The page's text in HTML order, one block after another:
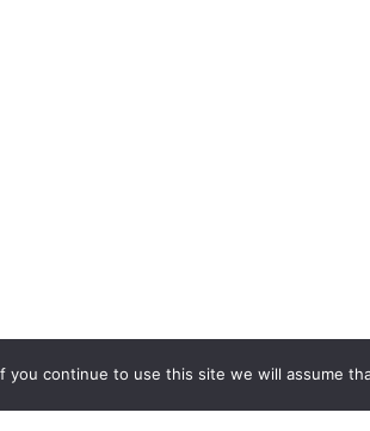
continue to use this site we will assume